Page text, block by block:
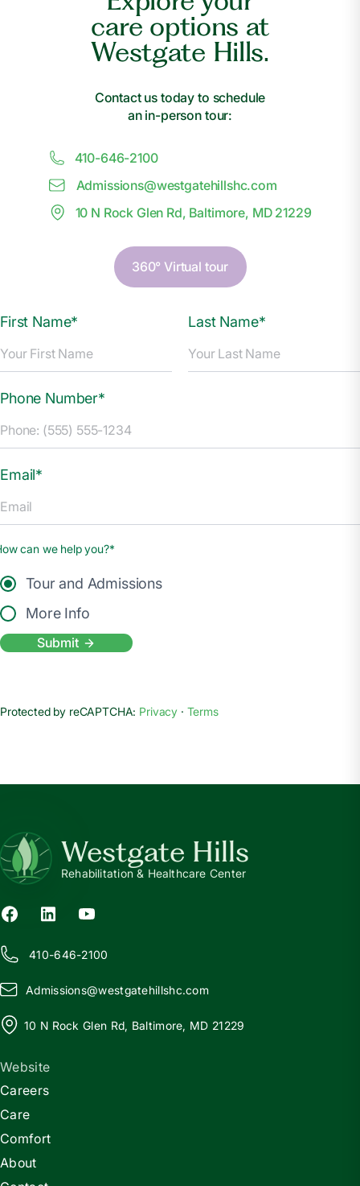
care options at
Westgate Hills.
Contact us today to schedule
an in-person tour:
410-646-2100
Admissions@westgatehillshc.com
10 N Rock Glen Rd, Baltimore, MD 21229
360° Virtual tour
First Name* Last Name*
Phone Number*
Email*
can we help you?*
Tour and Admissions
More Info
Submit
Protected by reCAPTCHA: Privacy · Terms
Westgate Hills
Rehabilitation & Healthcare Center
410-646-2100
Admissions@westgatehillshc.com
10 N Rock Glen Rd, Baltimore, MD 21229
Website
Careers
Care
Comfort
About